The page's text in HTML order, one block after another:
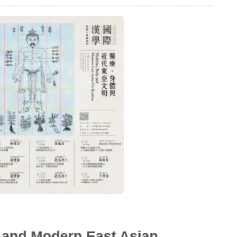
and
on Japan, this lecture examines
Shoki of Prince Shōtoku’s
(Hokke Gisho, 615 CE), and
Zennen’s Great Japanese Collection
Nichien’s Hokke Genki, Naiki
Sutra Miracles, and Chigen’s
and
on the Zhongjing
this unit investigates its influence on
Its impact is evident in early
Ryōiki, as well as in Konjaku
also shaped the development of
storytelling genres such as
Collected Works and